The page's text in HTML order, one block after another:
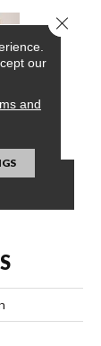
our
and
Close